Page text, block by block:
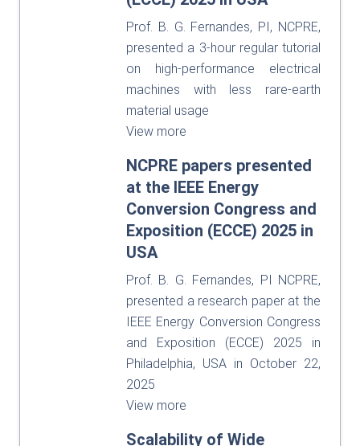
Prof. B. G. Fernandes, PI, NCPRE,
presented a 3-hour regular tutorial
on high-performance electrical
machines with less rare-earth
material usage
View more
NCPRE papers presented
at the IEEE Energy
Conversion Congress and
Exposition (ECCE) 2025 in
USA
Prof. B. G. Fernandes, PI NCPRE,
presented a research paper at the
IEEE Energy Conversion Congress
and Exposition (ECCE) 2025 in
Philadelphia, USA in October 22,
2025
View more
Scalability of Wide